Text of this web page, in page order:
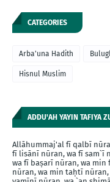
CATEGORIES
Arba'una Hadith
Hisnul Muslim
ADDU'AH YAYIN TAFIYA
Allāhummaj'al fī qalbī
fī lisānī nūran, wa fī sam`ī
wa fī baṣarī nūran, wa min
nūran, wa min taḥtī nūran,